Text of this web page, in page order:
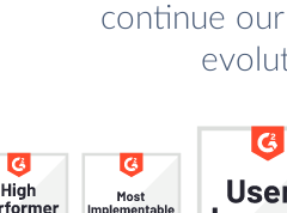
continue